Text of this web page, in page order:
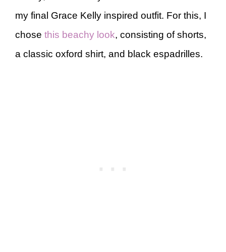
my final Grace Kelly inspired outfit. For this, I
chose this beachy look, consisting of shorts,
a classic oxford shirt, and black espadrilles.